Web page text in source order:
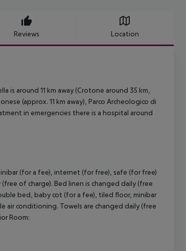
Reviews Location
is around 11 km away (Crotone around 35 km,
(approx. 11 km away), Parco Archeologico di
in emergencies there is a hospital around
(for a fee), internet (for free), safe (for free)
of charge). Bed linen is changed daily (free
bed, baby cot (for a fee), tiled floor, minibar
air conditioning. Towels are changed daily (free
Room: